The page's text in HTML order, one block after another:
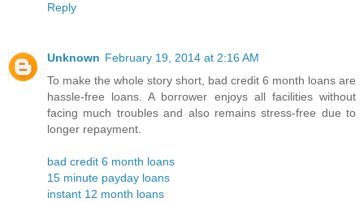
Reply
Unknown February 19, 2014 at 2:16 AM
To make the whole story short, bad credit 6 month loans are
hassle-free loans. A borrower enjoys all facilities without
facing much troubles and also remains stress-free due to
longer repayment.
bad credit 6 month loans
15 minute payday loans
instant 12 month loans